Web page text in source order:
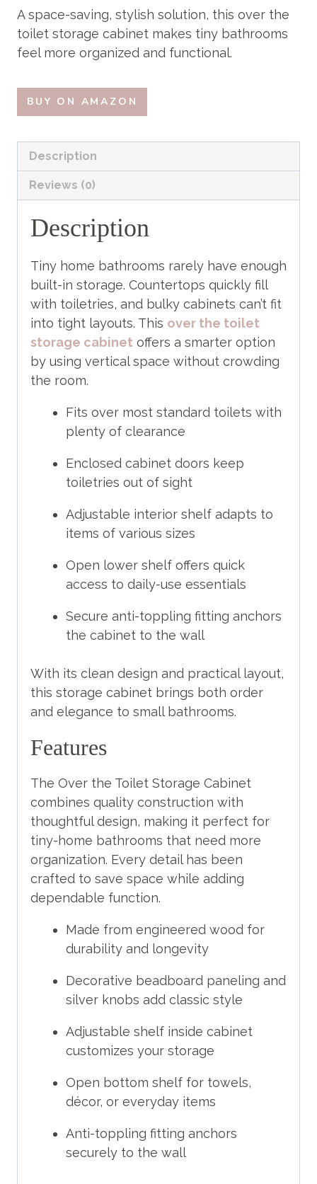
A space-saving, stylish solution, this over the
toilet storage cabinet makes tiny bathrooms
feel more organized and functional.
BUY ON AMAZON
Description
Reviews (0)
Description
Tiny home bathrooms rarely have enough
built-in storage. Countertops quickly fill
with toiletries, and bulky cabinets can’t fit
into tight layouts. This over the toilet
storage cabinet offers a smarter option
by using vertical space without crowding
the room.
Fits over most standard toilets with
plenty of clearance
Enclosed cabinet doors keep
toiletries out of sight
Adjustable interior shelf adapts to
items of various sizes
Open lower shelf offers quick
access to daily-use essentials
Secure anti-toppling fitting anchors
the cabinet to the wall
With its clean design and practical layout,
this storage cabinet brings both order
and elegance to small bathrooms.
Features
The Over the Toilet Storage Cabinet
combines quality construction with
thoughtful design, making it perfect for
tiny-home bathrooms that need more
organization. Every detail has been
crafted to save space while adding
dependable function.
Made from engineered wood for
durability and longevity
Decorative beadboard paneling and
silver knobs add classic style
Adjustable shelf inside cabinet
customizes your storage
Open bottom shelf for towels,
décor, or everyday items
Anti-toppling fitting anchors
securely to the wall